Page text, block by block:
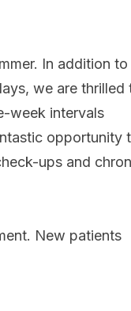
In addition to
we are thrilled
week intervals
opportunity
ups and
New patients